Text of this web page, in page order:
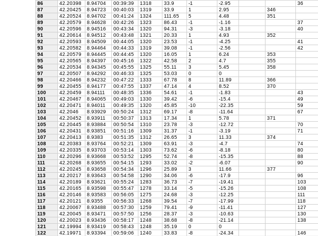
86
42.20398 8.94704 00:39:39 1318 33.9 -1 -2.95 36
87
42.20425 8.94723 00:40:03 1319 33.9 1 2.95 346
88
42.20524 8.94702 00:41:24 1324 111.65 5 4.48 351
89
42.20579 8.94628 00:42:26 1323 86.43 -1 -1.16 37
90
42.20596 8.94516 00:43:34 1320 94.31 -3 -3.18 40
91
42.20614 8.94512 00:43:48 1321 20.33 1 4.93 352
92
42.20593 8.94509 00:44:05 1320 23.53 -1 -4.25 41
93
42.20582 8.94464 00:44:33 1319 39.08 -1 -2.56 42
94
42.20579 8.94445 00:44:45 1320 16.05 1 6.24 353
95
42.20565 8.94397 00:45:16 1322 42.58 2 4.7 355
96
42.20534 8.94345 00:45:55 1325 55.11 3 5.45 358
97
42.20507 8.94292 00:46:33 1325 53.03 0 0
98
42.20466 8.94232 00:47:22 1333 67.78 8 11.89 366
99
42.20455 8.94177 00:47:55 1337 47.14 4 8.52 370
100
42.20459 8.94111 00:48:35 1336 54.61 -1 -1.83 43
101
42.20467 8.94065 00:49:03 1330 39.42 -6 -15.4 49
102
42.20471 8.94011 00:49:35 1320 45.85 -10 -22.35 59
103
42.2046 8.93929 00:50:24 1312 69.17 -8 -11.64 67
104
42.20452 8.93911 00:50:37 1313 17.34 1 5.78 371
105
42.20445 8.93884 00:50:54 1310 23.78 -3 -12.72 70
106
42.20431 8.93851 00:51:16 1309 31.37 -1 -3.19 71
107
42.20413 8.9383 00:51:35 1312 26.65 3 11.33 374
108
42.20383 8.93764 00:52:21 1309 63.91 -3 -4.7 74
109
42.20335 8.93703 00:53:14 1303 73.62 -6 -8.18 80
110
42.20296 8.93668 00:53:52 1295 52.74 -8 -15.35 88
111
42.20268 8.93655 00:54:15 1293 33.02 -2 -6.07 90
112
42.20245 8.93658 00:54:34 1296 25.89 3 11.66 377
113
42.20217 8.93643 00:54:58 1290 34.06 -6 -17.9 96
114
42.20189 8.93621 00:55:24 1283 36.73 -7 -19.41 103
115
42.20165 8.93598 00:55:47 1278 33.14 -5 -15.26 108
116
42.20146 8.93583 00:56:05 1275 24.68 -3 -12.25 111
117
42.20121 8.9355 00:56:33 1268 39.54 -7 -17.99 118
118
42.20067 8.93488 00:57:30 1259 79.41 -9 -11.41 127
119
42.20045 8.93471 00:57:50 1256 28.37 -3 -10.63 130
120
42.20023 8.93436 00:58:17 1248 38.68 -8 -21.14 138
121
42.19994 8.93419 00:58:43 1248 35.19 0 0
122
42.19971 8.93394 00:59:06 1240 33.83 -8 -24.34 146